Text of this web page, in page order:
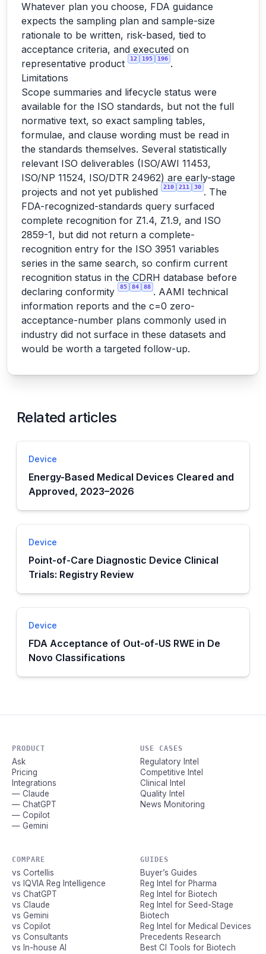
Whatever plan you choose, FDA guidance
expects the sampling plan and sample-size
rationale to be written, risk-based, tied to
acceptance criteria, and executed on
representative product
12 195 196 .
Limitations
Scope summaries and lifecycle status were
available for the ISO standards, but not the full
normative text, so exact sampling tables,
formulae, and clause wording must be read in
the standards themselves. Several statistically
relevant ISO deliverables (ISO/AWI 11453,
ISO/NP 11524, ISO/DTR 24962) are early-stage
projects and not yet published
210 211 30 . The
FDA-recognized-standards query surfaced
complete recognition for Z1.4, Z1.9, and ISO
2859-1, but did not return a complete-
recognition entry for the ISO 3951 variables
series in the same search, so confirm current
recognition status in the CDRH database before
declaring conformity
85 84 88 . AAMI technical
information reports and the c=0 zero-
acceptance-number plans commonly used in
industry did not surface in these datasets and
would be worth a targeted follow-up.
Related articles
Device
Energy-Based Medical Devices Cleared and
Approved, 2023–2026
Device
Point-of-Care Diagnostic Device Clinical
Trials: Registry Review
Device
FDA Acceptance of Out-of-US RWE in De
Novo Classifications
PRODUCT
Ask
Pricing
Integrations
— Claude
— ChatGPT
— Copilot
— Gemini
USE CASES
Regulatory Intel
Competitive Intel
Clinical Intel
Quality Intel
News Monitoring
COMPARE
vs Cortellis
vs IQVIA Reg Intelligence
vs ChatGPT
vs Claude
vs Gemini
vs Copilot
vs Consultants
vs In-house AI
GUIDES
Buyer’s Guides
Reg Intel for Pharma
Reg Intel for Biotech
Reg Intel for Seed-Stage
Biotech
Reg Intel for Medical Devices
Precedents Research
Best CI Tools for Biotech